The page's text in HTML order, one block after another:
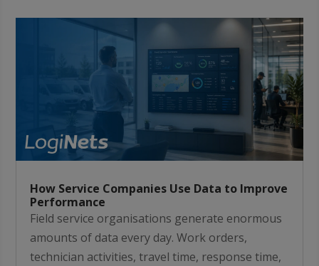
How Service Companies Use Data to Improve
Performance
Field service organisations generate enormous
amounts of data every day. Work orders,
technician activities, travel time, response time,